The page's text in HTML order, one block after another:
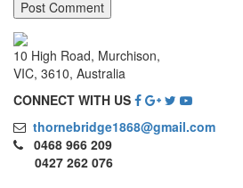
10 High Road, Murchison,
VIC, 3610, Australia
CONNECT WITH US
thornebridge1868@gmail.com
0468 966 209
0427 262 076